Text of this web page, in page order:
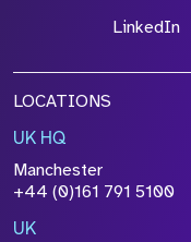
LinkedIn
LOCATIONS
UK HQ
Manchester
+44 (0)161 791 5100
UK